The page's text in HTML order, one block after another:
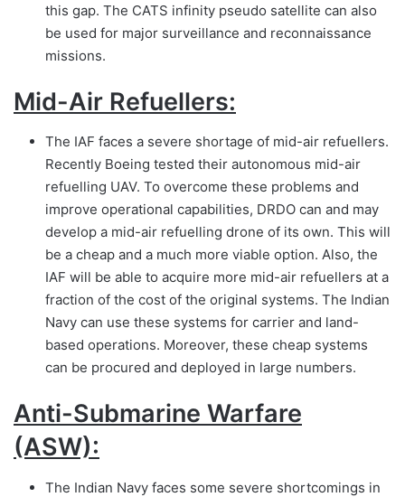
this gap. The CATS infinity pseudo satellite can also
be used for major surveillance and reconnaissance
missions.
Mid-Air Refuellers:
The IAF faces a severe shortage of mid-air refuellers.
Recently Boeing tested their autonomous mid-air
refuelling UAV. To overcome these problems and
improve operational capabilities, DRDO can and may
develop a mid-air refuelling drone of its own. This will
be a cheap and a much more viable option. Also, the
IAF will be able to acquire more mid-air refuellers at a
fraction of the cost of the original systems. The Indian
Navy can use these systems for carrier and land-
based operations. Moreover, these cheap systems
can be procured and deployed in large numbers.
Anti-Submarine Warfare
(ASW):
The Indian Navy faces some severe shortcomings in